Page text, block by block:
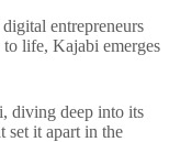
entrepreneurs
life, Kajabi emerges
diving deep into its
set it apart in the